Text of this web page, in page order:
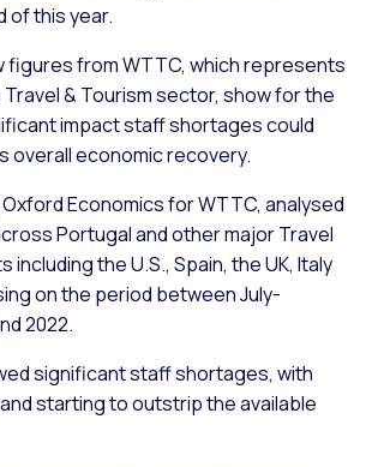
of this year.
figures from WTTC, which represents
& Tourism sector, show for the
impact staff shortages could
overall economic recovery.
Economics for WTTC, analysed
Portugal and other major Travel
including the U.S., Spain, the UK, Italy
on the period between July-
2022.
significant staff shortages, with
starting to outstrip the available